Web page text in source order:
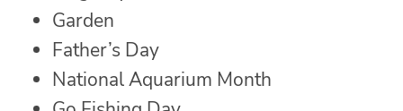
Garden
Father’s Day
National Aquarium Month